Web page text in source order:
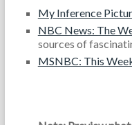
My Inference
NBC News: The
sources of
MSNBC: This